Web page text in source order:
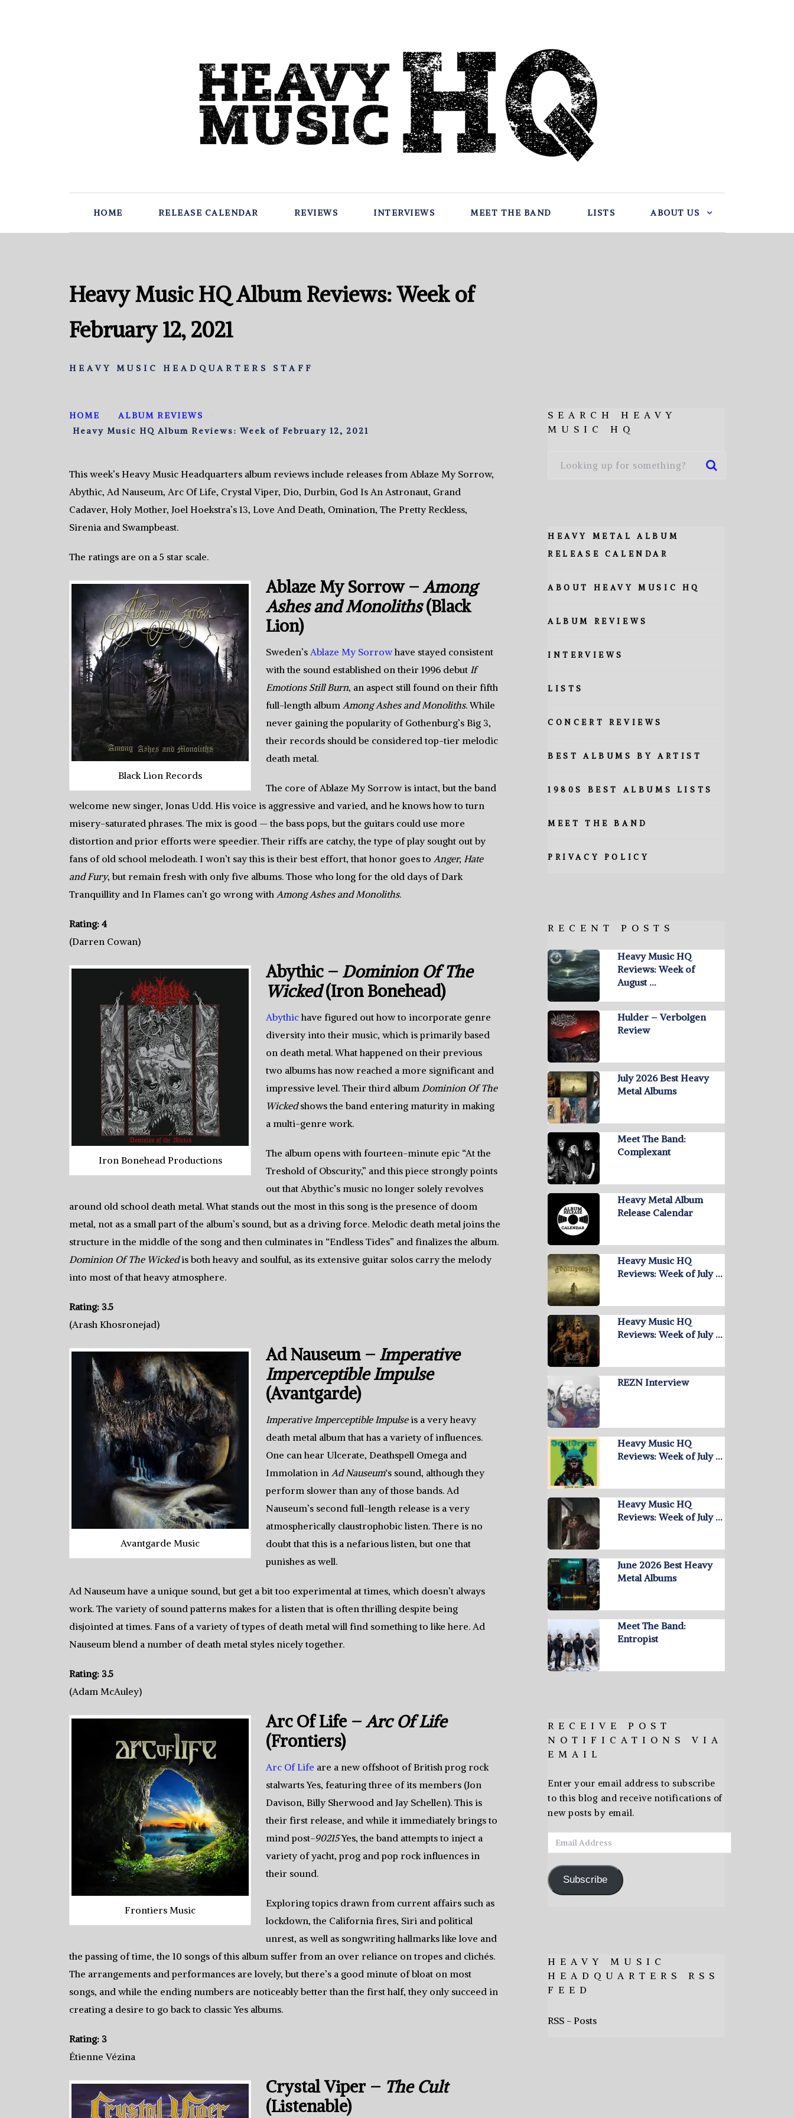
HOME RELEASE CALENDAR REVIEWS INTERVIEWS MEET THE BAND LISTS ABOUT US
Heavy Music HQ Album Reviews: Week of
February 12, 2021
HEAVY MUSIC HEADQUARTERS STAFF
HOME
ALBUM REVIEWS
Heavy Music HQ Album Reviews: Week of February 12, 2021
This week’s Heavy Music Headquarters album reviews include releases from Ablaze My Sorrow,
Abythic, Ad Nauseum, Arc Of Life, Crystal Viper, Dio, Durbin, God Is An Astronaut, Grand
Cadaver, Holy Mother, Joel Hoekstra’s 13, Love And Death, Omination, The Pretty Reckless,
Sirenia and Swampbeast.
The ratings are on a 5 star scale.
Black Lion Records
Ablaze My Sorrow –Among
Ashes and Monoliths(Black
Lion)
Sweden’sAblaze My Sorrowhave stayed consistent
with the sound established on their 1996 debutIf
Emotions Still Burn, an aspect still found on their fifth
full-length albumAmong Ashes and Monoliths. While
never gaining the popularity of Gothenburg’s Big 3,
their records should be considered top-tier melodic
death metal.
The core of Ablaze My Sorrow is intact, but the band
welcome new singer, Jonas Udd. His voice is aggressive and varied, and he knows how to turn
misery-saturated phrases. The mix is good — the bass pops, but the guitars could use more
distortion and prior efforts were speedier. Their riffs are catchy, the type of play sought out by
fans of old school melodeath. I won’t say this is their best effort, that honor goes to Anger, Hate
and Fury, but remain fresh with only five albums. Those who long for the old days of Dark
Tranquillity and In Flames can’t go wrong with Among Ashes and Monoliths.
Rating: 4
(Darren Cowan)
Iron Bonehead Productions
Abythic – Dominion Of The
Wicked(Iron Bonehead)
Abythic have figured out how to incorporate genre
diversity into their music, which is primarily based
on death metal. What happened on their previous
two albums has now reached a more significant and
impressive level. Their third albumDominion Of The
Wickedshows the band entering maturity in making
a multi-genre work.
The album opens with fourteen-minute epic “At the
Treshold of Obscurity,” and this piece strongly points
out that Abythic’s music no longer solely revolves
around old school death metal. What stands out the most in this song is the presence of doom
metal, not as a small part of the album’s sound, but as a driving force. Melodic death metal joins the
structure in the middle of the song and then culminates in “Endless Tides” and finalizes the album.
Dominion Of The Wickedis both heavy and soulful, as its extensive guitar solos carry the melody
into most of that heavy atmosphere.
Rating: 3.5
(Arash Khosronejad)
Avantgarde Music
Ad Nauseum – Imperative
Imperceptible Impulse
(Avantgarde)
Imperative Imperceptible Impulseis a very heavy
death metal album that has a variety of influences.
One can hear Ulcerate, Deathspell Omega and
Immolation inAd Nauseum‘s sound, although they
perform slower than any of those bands. Ad
Nauseum’s second full-length release is a very
atmospherically claustrophobic listen. There is no
doubt that this is a nefarious listen, but one that
punishes as well.
Ad Nauseum have a unique sound, but get a bit too experimental at times, which doesn’t always
work. The variety of sound patterns makes for a listen that is often thrilling despite being
disjointed at times. Fans of a variety of types of death metal will find something to like here. Ad
Nauseum blend a number of death metal styles nicely together.
Rating: 3.5
(Adam McAuley)
Frontiers Music
Arc Of Life –Arc Of Life
(Frontiers)
Arc Of Life are a new offshoot of British prog rock
stalwarts Yes, featuring three of its members (Jon
Davison, Billy Sherwood and Jay Schellen). This is
their first release, and while it immediately brings to
mind post-90215Yes, the band attempts to inject a
variety of yacht, prog and pop rock influences in
their sound.
Exploring topics drawn from current affairs such as
lockdown, the California fires, Siri and political
unrest, as well as songwriting hallmarks like love and
the passing of time, the 10 songs of this album suffer from an over reliance on tropes and clichés.
The arrangements and performances are lovely, but there’s a good minute of bloat on most
songs, and while the ending numbers are noticeably better than the first half, they only succeed in
creating a desire to go back to classic Yes albums.
Rating: 3
Étienne Vézina
Crystal Viper – The Cult
(Listenable)
SEARCH HEAVY
MUSIC HQ
HEAVY METAL ALBUM
RELEASE CALENDAR
ABOUT HEAVY MUSIC HQ
ALBUM REVIEWS
INTERVIEWS
LISTS
CONCERT REVIEWS
BEST ALBUMS BY ARTIST
1980S BEST ALBUMS LISTS
MEET THE BAND
PRIVACY POLICY
RECENT POSTS
Heavy Music HQ
Reviews: Week of
August …
Hulder – Verbolgen
Review
July 2026 Best Heavy
Metal Albums
Meet The Band:
Complexant
Heavy Metal Album
Release Calendar
Heavy Music HQ
Reviews: Week of July …
Heavy Music HQ
Reviews: Week of July …
REZN Interview
Heavy Music HQ
Reviews: Week of July …
Heavy Music HQ
Reviews: Week of July …
June 2026 Best Heavy
Metal Albums
Meet The Band:
Entropist
RECEIVE POST
NOTIFICATIONS VIA
EMAIL
Enter your email address to subscribe
to this blog and receive notifications of
new posts by email.
Email
Address
Subscribe
HEAVY MUSIC
HEADQUARTERS RSS
FEED
RSS - Posts